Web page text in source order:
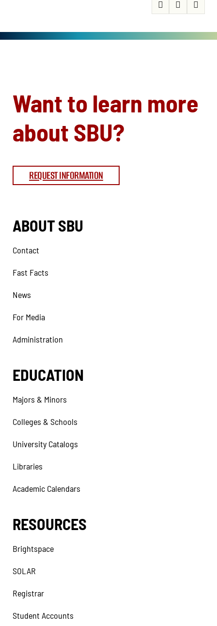
Want to learn more
about SBU?
REQUEST INFORMATION
ABOUT SBU
Contact
Fast Facts
News
For Media
Administration
EDUCATION
Majors & Minors
Colleges & Schools
University Catalogs
Libraries
Academic Calendars
RESOURCES
Brightspace
SOLAR
Registrar
Student Accounts